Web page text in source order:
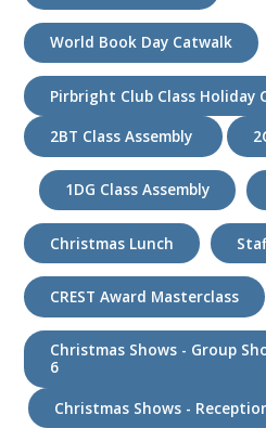
World Book Day Catwalk
Pirbright Club Class Holiday
2BT Class Assembly
1DG Class Assembly
Christmas Lunch
CREST Award Masterclass
Christmas Shows - Group
6
Christmas Shows -